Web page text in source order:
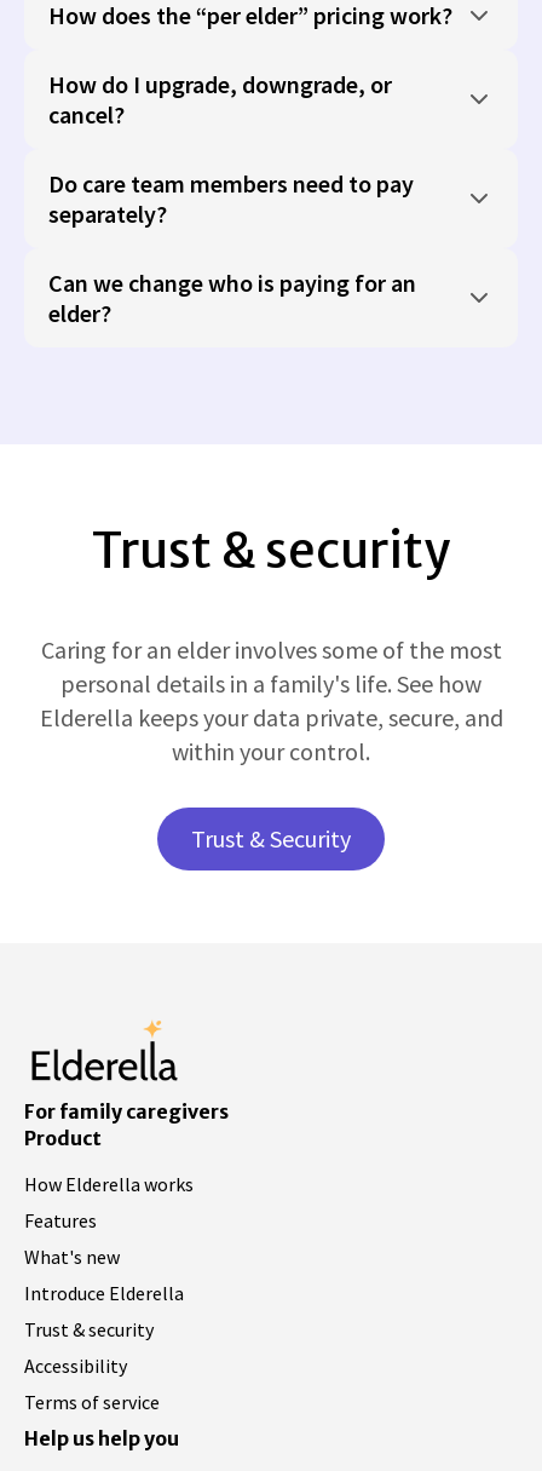
How does the “per elder” pricing work?
How do I upgrade, downgrade, or
cancel?
Do care team members need to pay
separately?
Can we change who is paying for an
elder?
Trust & security
Caring for an elder involves some of the most
personal details in a family's life. See how
Elderella keeps your data private, secure, and
within your control.
Trust & Security
For family caregivers
Product
How Elderella works
Features
What's new
Introduce Elderella
Trust & security
Accessibility
Terms of service
Help us help you